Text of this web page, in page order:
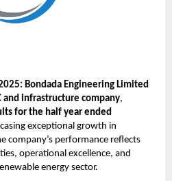
Bondada Engineering Limited
and infrastructure company,
for the half year ended
exceptional growth in
company’s performance reflects
operational excellence, and
energy sector.